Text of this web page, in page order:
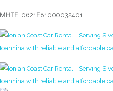
ΜΗΤΕ: 0621Ε81000032401